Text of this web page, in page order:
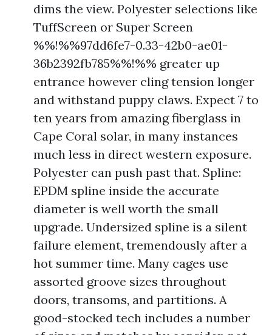
dims the view. Polyester selections like
TuffScreen or Super Screen
%%!%%97dd6fe7-0.33-42b0-ae01-
36b2392fb785%%!%% greater up
entrance however cling tension longer
and withstand puppy claws. Expect 7 to
ten years from amazing fiberglass in
Cape Coral solar, in many instances
much less in direct western exposure.
Polyester can push past that. Spline:
EPDM spline inside the accurate
diameter is well worth the small
upgrade. Undersized spline is a silent
failure element, tremendously after a
hot summer time. Many cages use
assorted groove sizes throughout
doors, transoms, and partitions. A
good-stocked tech includes a number